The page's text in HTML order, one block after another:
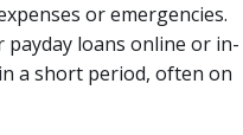
or emergencies.
loans online or in-
a short period, often on